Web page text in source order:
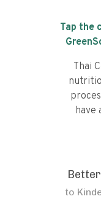
Tap the
Thai
have
to